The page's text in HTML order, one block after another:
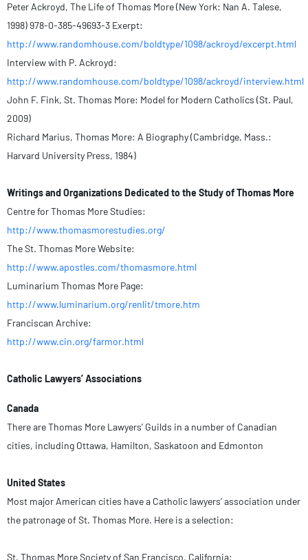
Peter Ackroyd, The Life of Thomas More (New York: Nan A. Talese,
1998) 978-0-385-49693-3 Exerpt:
http://www.randomhouse.com/boldtype/1098/ackroyd/excerpt.html
Interview with P. Ackroyd:
http://www.randomhouse.com/boldtype/1098/ackroyd/interview.html
John F. Fink, St. Thomas More: Model for Modern Catholics (St. Paul,
2009)
Richard Marius, Thomas More: A Biography (Cambridge, Mass.:
Harvard University Press, 1984)
Writings and Organizations Dedicated to the Study of Thomas More
Centre for Thomas More Studies:
http://www.thomasmorestudies.org/
The St. Thomas More Website:
http://www.apostles.com/thomasmore.html
Luminarium Thomas More Page:
http://www.luminarium.org/renlit/tmore.htm
Franciscan Archive:
http://www.cin.org/farmor.html
Catholic Lawyers’ Associations
Canada
There are Thomas More Lawyers’ Guilds in a number of Canadian
cities, including Ottawa, Hamilton, Saskatoon and Edmonton
United States
Most major American cities have a Catholic lawyers’ association under
the patronage of St. Thomas More. Here is a selection:
St. Thomas More Society of San Francisco, California: